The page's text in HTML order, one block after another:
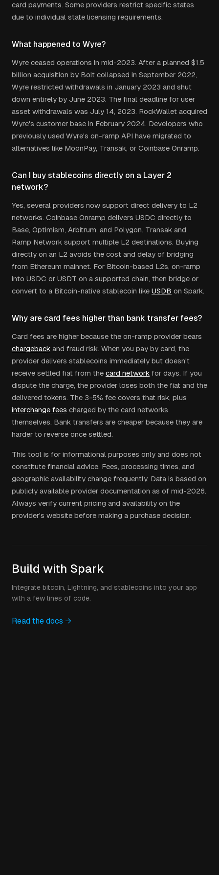
card payments. Some providers restrict specific states
due to individual state licensing requirements.
What happened to Wyre?
Wyre ceased operations in mid-2023. After a planned $1.5
billion acquisition by Bolt collapsed in September 2022,
Wyre restricted withdrawals in January 2023 and shut
down entirely by June 2023. The final deadline for user
asset withdrawals was July 14, 2023. RockWallet acquired
Wyre's customer base in February 2024. Developers who
previously used Wyre's on-ramp API have migrated to
alternatives like MoonPay, Transak, or Coinbase Onramp.
Can I buy stablecoins directly on a Layer 2
network?
Yes, several providers now support direct delivery to L2
networks. Coinbase Onramp delivers USDC directly to
Base, Optimism, Arbitrum, and Polygon. Transak and
Ramp Network support multiple L2 destinations. Buying
directly on an L2 avoids the cost and delay of bridging
from Ethereum mainnet. For Bitcoin-based L2s, on-ramp
into USDC or USDT on a supported chain, then bridge or
convert to a Bitcoin-native stablecoin like USDB on Spark.
Why are card fees higher than bank transfer fees?
Card fees are higher because the on-ramp provider bears
chargeback and fraud risk. When you pay by card, the
provider delivers stablecoins immediately but doesn't
receive settled fiat from the card network for days. If you
dispute the charge, the provider loses both the fiat and the
delivered tokens. The 3-5% fee covers that risk, plus
interchange fees charged by the card networks
themselves. Bank transfers are cheaper because they are
harder to reverse once settled.
This tool is for informational purposes only and does not
constitute financial advice. Fees, processing times, and
geographic availability change frequently. Data is based on
publicly available provider documentation as of mid-2026.
Always verify current pricing and availability on the
provider's website before making a purchase decision.
Build with Spark
Integrate bitcoin, Lightning, and stablecoins into your app
with a few lines of code.
Read the docs →